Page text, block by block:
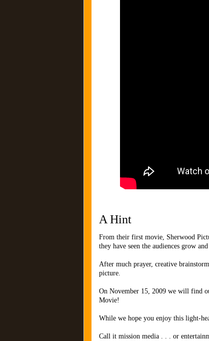
A Hint
From their first movie, Sherwood
they have seen the audiences grow
After much prayer, creative
picture.
On November 15, 2009 we will find
Movie!
While we hope you enjoy this light-
Call it mission media . . . or